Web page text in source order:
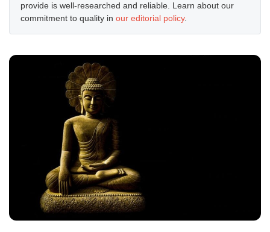
provide is well-researched and reliable. Learn about our
commitment to quality in our editorial policy.